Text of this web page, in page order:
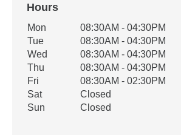
Hours
Office Hours
Weekday Availability
Mon
08:30AM - 04:30PM
Tue
08:30AM - 04:30PM
Wed
08:30AM - 04:30PM
Thu
08:30AM - 04:30PM
Fri
08:30AM - 02:30PM
Sat
Closed
Sun
Closed